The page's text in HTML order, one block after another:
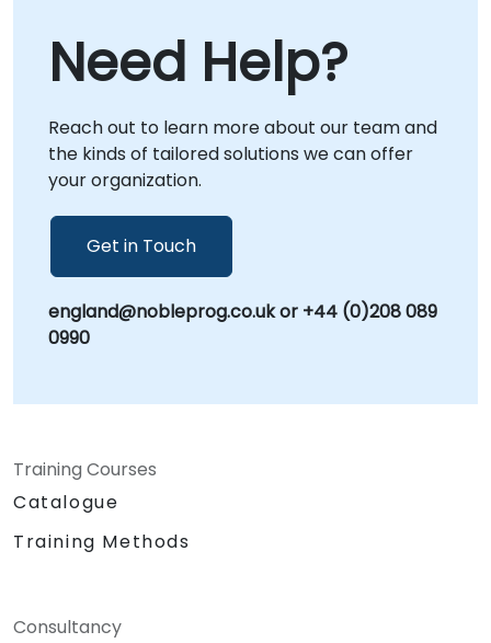
be conducted directly at your premises in or
at our dedicated corporate centers in ,
allowing for deep-dive workshops and
tailored implementation strategies that align
with your specific business context. Partner
with NobleProg to transform how your
scales its problem-solving capabilities.
Need Help?
Reach out to learn more about our team and
the kinds of tailored solutions we can offer
your organization.
Get in Touch
england@nobleprog.co.uk or +44 (0)208 089
0990
Training Courses
Catalogue
Training Methods
Consultancy